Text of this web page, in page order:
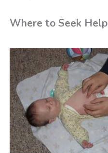
Where to Seek Help